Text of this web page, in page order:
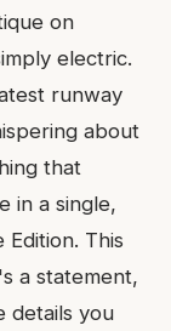
on
electric.
runway
about
that
in a single,
This
a statement,
details you